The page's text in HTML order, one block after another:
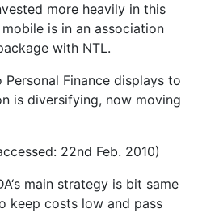
more heavily in this
is in an association
with NTL.
Personal Finance displays to
is diversifying, now moving
22nd Feb. 2010)
main strategy is bit same
keep costs low and pass